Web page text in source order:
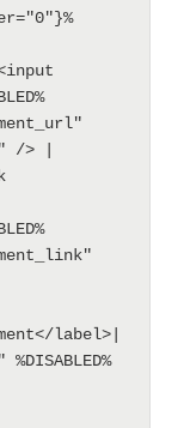
" /> |
label>|